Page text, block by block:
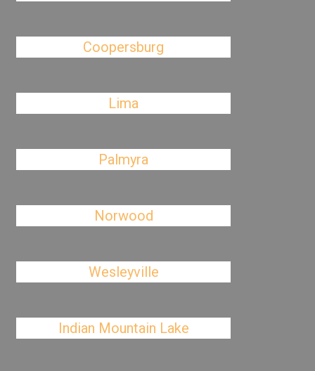
Coopersburg
Lima
Palmyra
Norwood
Wesleyville
Indian Mountain Lake